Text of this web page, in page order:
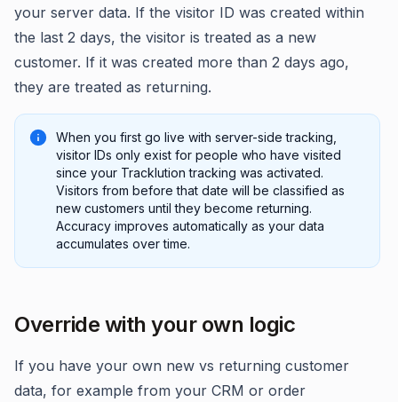
your server data. If the visitor ID was created within
the last 2 days, the visitor is treated as a new
customer. If it was created more than 2 days ago,
they are treated as returning.
When you first go live with server-side tracking,
visitor IDs only exist for people who have visited
since your Tracklution tracking was activated.
Visitors from before that date will be classified as
new customers until they become returning.
Accuracy improves automatically as your data
accumulates over time.
Override with your own logic
If you have your own new vs returning customer
data, for example from your CRM or order